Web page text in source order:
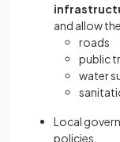
and allow
roads
public
water
Local
policies